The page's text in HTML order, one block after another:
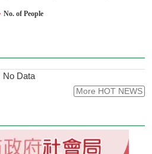
No. of People
No Data
More HOT NEWS